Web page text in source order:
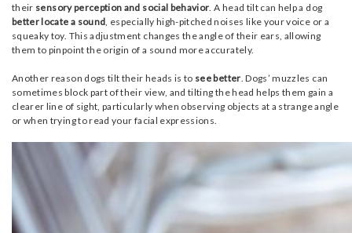
their sensory perception and social behavior . A head tilt can help a dog
better locate a sound , especially high-pitched noises like your voice or a
squeaky toy. This adjustment changes the angle of their ears, allowing
them to pinpoint the origin of a sound more accurately.
Another reason dogs tilt their heads is to see better . Dogs’ muzzles can
sometimes block part of their view, and tilting the head helps them gain a
clearer line of sight, particularly when observing objects at a strange angle
or when trying to read your facial expressions.